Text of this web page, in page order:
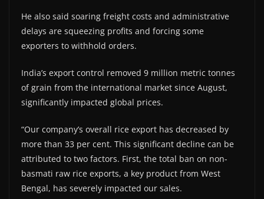
He also said soaring freight costs and administrative
delays are squeezing profits and forcing some
exporters to withhold orders.
India’s export control removed 9 million metric tonnes
of grain from the international market since August,
significantly impacted global prices.
“Our company’s overall rice export has decreased by
more than 33 per cent. This significant decline can be
attributed to two factors. First, the total ban on non-
basmati raw rice exports, a key product from West
Bengal, has severely impacted our sales.